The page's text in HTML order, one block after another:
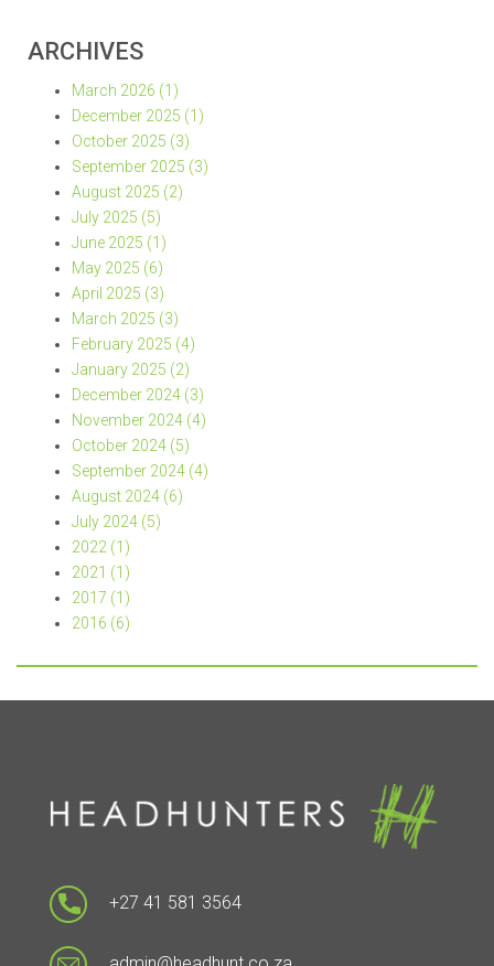
ARCHIVES
March 2026 (1)
December 2025 (1)
October 2025 (3)
September 2025 (3)
August 2025 (2)
July 2025 (5)
June 2025 (1)
May 2025 (6)
April 2025 (3)
March 2025 (3)
February 2025 (4)
January 2025 (2)
December 2024 (3)
November 2024 (4)
October 2024 (5)
September 2024 (4)
August 2024 (6)
July 2024 (5)
2022 (1)
2021 (1)
2017 (1)
2016 (6)
+27 41 581 3564